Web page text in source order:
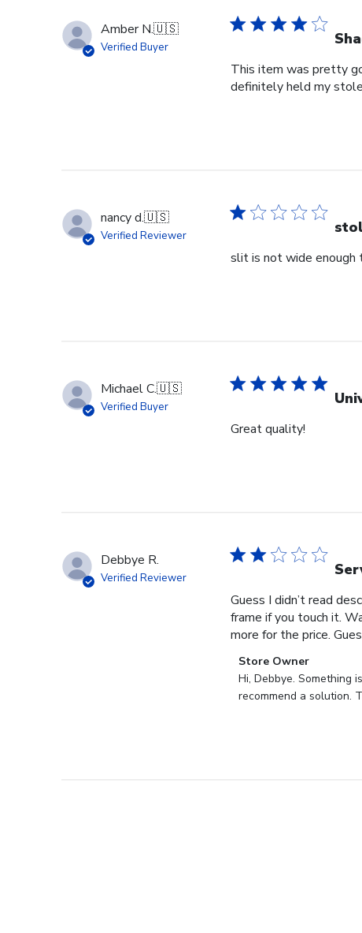
Amber N.🇺🇸
Verified Buyer
This item was pretty
definitely held my
nancy d.🇺🇸
Verified Reviewer
slit is not wide enough
Michael C.🇺🇸
Verified Buyer
Great quality!
Debbye R.
Verified Reviewer
Guess I didn’t read
frame if you touch it.
more for the price.
Comments
by
Store
Store Owner
Hi, Debbye. Something
recommend a solution.